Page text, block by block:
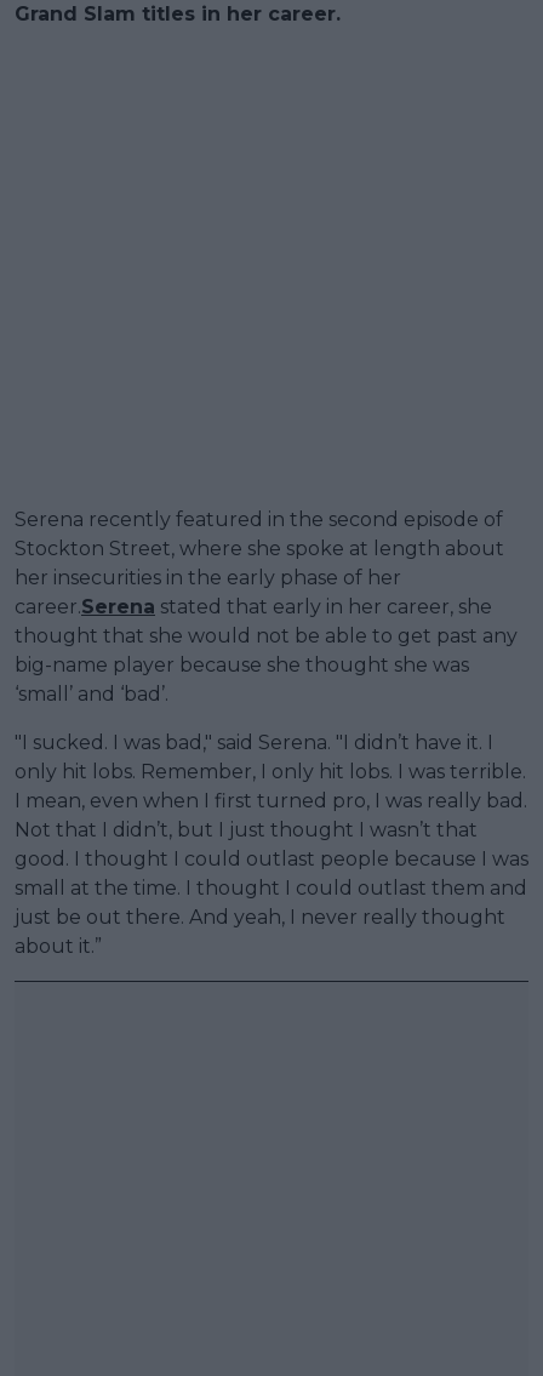
Grand Slam titles in her career.
Serena recently featured in the second episode of
Stockton Street, where she spoke at length about
her insecurities in the early phase of her
career.Serena stated that early in her career, she
thought that she would not be able to get past any
big-name player because she thought she was
‘small’ and ‘bad’.
"I sucked. I was bad," said Serena. "I didn’t have it. I
only hit lobs. Remember, I only hit lobs. I was terrible.
I mean, even when I first turned pro, I was really bad.
Not that I didn’t, but I just thought I wasn’t that
good. I thought I could outlast people because I was
small at the time. I thought I could outlast them and
just be out there. And yeah, I never really thought
about it.”